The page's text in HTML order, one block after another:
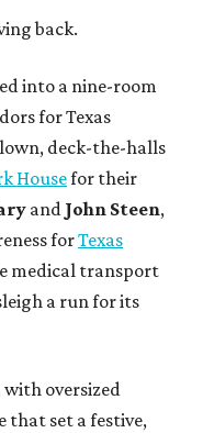
back.
into a nine-room
for Texas
deck-the-halls
Housefor their
and John Steen,
forTexas
medical transport
a run for its
with oversized
that set a festive,